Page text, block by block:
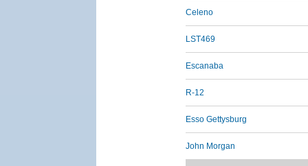
Celeno
LST469
Escanaba
R-12
Esso Gettysburg
John Morgan